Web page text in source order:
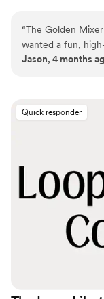
keep guests happy,
celebration instead
everything is
“The Golden
wanted a fun,
that happen. The
or formal. One of the best parts was how easy they made
have to overthink
made a few last-
bar honestly
kept the energy up all night. We had
who we used for
recommend.”
Jason, 4 months
Quick responder